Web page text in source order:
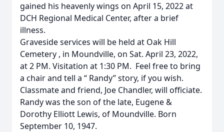
gained his heavenly wings on April 15, 2022 at
DCH Regional Medical Center, after a brief
illness.
Graveside services will be held at Oak Hill
Cemetery , in Moundville, on Sat. April 23, 2022,
at 2 PM. Visitation at 1:30 PM. Feel free to bring
a chair and tell a “ Randy” story, if you wish.
Classmate and friend, Joe Chandler, will officiate.
Randy was the son of the late, Eugene &
Dorothy Elliott Lewis, of Moundville. Born
September 10, 1947.